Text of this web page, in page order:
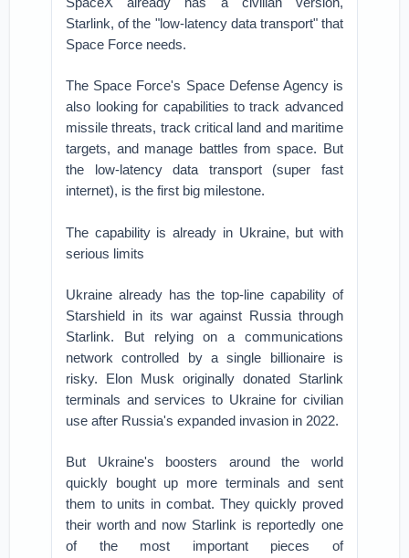
Starlink, of the "low-latency data transport" that
Space Force needs.
The Space Force's Space Defense Agency is
also looking for capabilities to track advanced
missile threats, track critical land and maritime
targets, and manage battles from space. But
the low-latency data transport (super fast
internet), is the first big milestone.
The capability is already in Ukraine, but with
serious limits
Ukraine already has the top-line capability of
Starshield in its war against Russia through
Starlink. But relying on a communications
network controlled by a single billionaire is
risky. Elon Musk originally donated Starlink
terminals and services to Ukraine for civilian
use after Russia's expanded invasion in 2022.
But Ukraine's boosters around the world
quickly bought up more terminals and sent
them to units in combat. They quickly proved
their worth and now Starlink is reportedly one
of the most important pieces of